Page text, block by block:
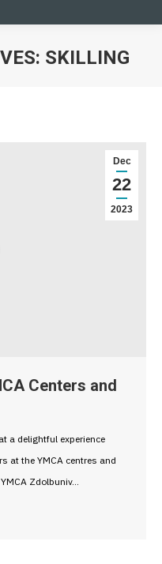
SKILLING
Dec
22
2023
Centers and
a delightful experience
at the YMCA centres and
YMCA Zdolbuniv…